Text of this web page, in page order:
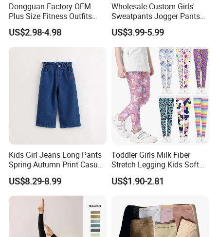
Dongguan Factory OEM
Plus Size Fitness Outfits
Stretchy Gym Yoga
Leggings for Women, Hot
Girls Black Sportswear High-
Pants Running Tight
US$2.98-4.98
Wholesale Custom Girls'
Sweatpants Jogger Pants
Kids Manufacturer Girls'
Pants Manufacturers
US$3.99-5.99
Kids Girl Jeans Long Pants
Spring Autumn Print Casual
Trousers Children Denim
Pants
US$8.29-8.99
Toddler Girls Milk Fiber
Stretch Legging Kids Soft
Colorful Patterns Pants
Classic Ankle Length
US$1.90-2.81